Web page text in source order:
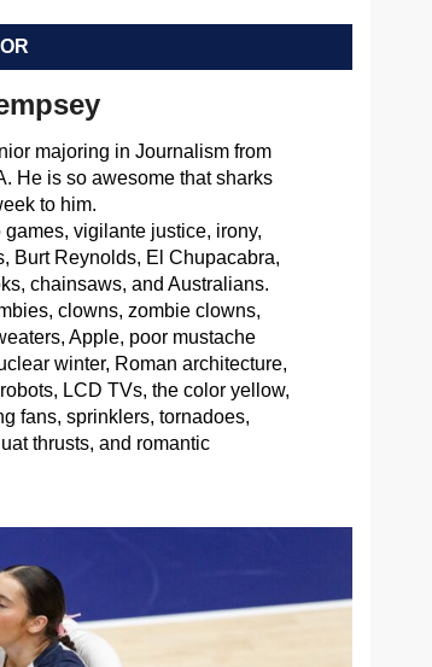
majoring in Journalism from
He is so awesome that sharks
to him.
games, vigilante justice, irony,
Burt Reynolds, El Chupacabra,
chainsaws, and Australians.
clowns, zombie clowns,
Apple, poor mustache
winter, Roman architecture,
LCD TVs, the color yellow,
fans, sprinklers, tornadoes,
thrusts, and romantic